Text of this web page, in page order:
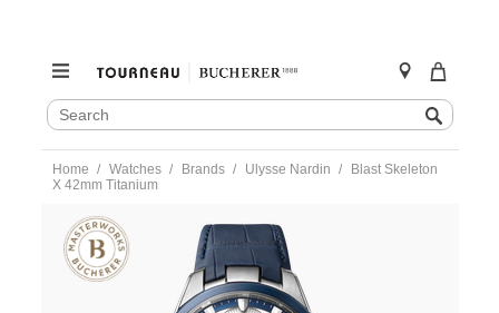
SEARCH
CATALOG
Search
content
Home Watches Brands Ulysse Nardin
Blast Skeleton
X 42mm Titanium
nardin/blast-
skeleton-
42mm-